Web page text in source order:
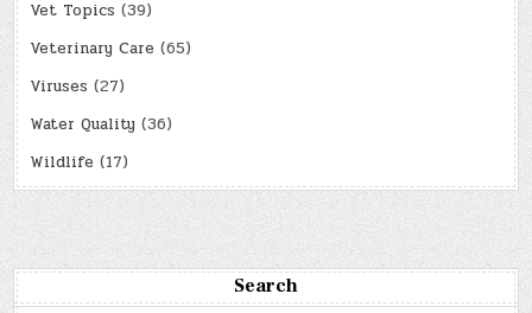
Vet Topics (39)
Veterinary Care (65)
Viruses (27)
Water Quality (36)
Wildlife (17)
Search